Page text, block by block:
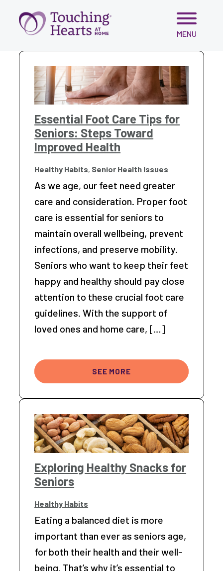
Skip
content
MENU
Essential Foot Care Tips for
Seniors: Steps Toward
Improved Health
Healthy Habits, Senior Health Issues
As we age, our feet need greater
care and consideration. Proper foot
care is essential for seniors to
maintain overall wellbeing, prevent
infections, and preserve mobility.
Seniors who want to keep their feet
happy and healthy should pay close
attention to these crucial foot care
guidelines. With the support of
loved ones and home care, […]
SEE MORE
Exploring Healthy Snacks for
Seniors
Healthy Habits
Eating a balanced diet is more
important than ever as seniors age,
for both their health and their well-
being. That’s why it’s essential to